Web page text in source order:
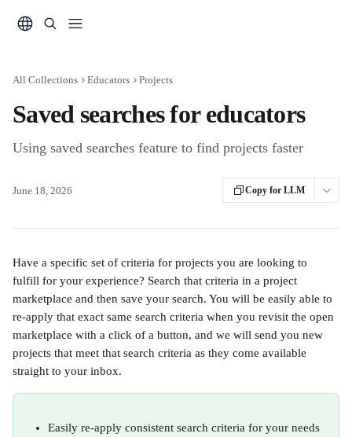
All Collections Educators Projects
Saved searches for educators
Using saved searches feature to find projects faster
June 18, 2026 Copy for LLM
Have a specific set of criteria for projects you are looking to
fulfill for your experience? Search that criteria in a project
marketplace and then save your search. You will be easily able to
re-apply that exact same search criteria when you revisit the open
marketplace with a click of a button, and we will send you new
projects that meet that search criteria as they come available
straight to your inbox.
Easily re-apply consistent search criteria for your needs